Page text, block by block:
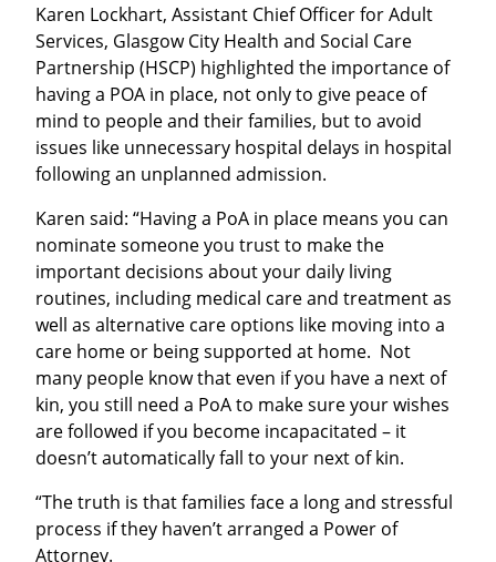
Karen Lockhart, Assistant Chief Officer for Adult
Services, Glasgow City Health and Social Care
Partnership (HSCP) highlighted the importance of
having a POA in place, not only to give peace of
mind to people and their families, but to avoid
issues like unnecessary hospital delays in hospital
following an unplanned admission.
Karen said: “Having a PoA in place means you can
nominate someone you trust to make the
important decisions about your daily living
routines, including medical care and treatment as
well as alternative care options like moving into a
care home or being supported at home. Not
many people know that even if you have a next of
kin, you still need a PoA to make sure your wishes
are followed if you become incapacitated – it
doesn’t automatically fall to your next of kin.
“The truth is that families face a long and stressful
process if they haven’t arranged a Power of
Attorney.